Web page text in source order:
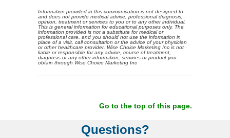
Information provided in this communication is not designed to
and does not provide medical advice, professional diagnosis,
opinion, treatment or services to you or to any other individual.
This is general information for educational purposes only. The
information provided is not a substitute for medical or
professional care, and you should not use the information in
place of a visit, call consultation or the advice of your physician
or other healthcare provider. Wise Choice Marketing Inc is not
liable or responsible for any advice, course of treatment,
diagnosis or any other information, services or product you
obtain through Wise Choice Marketing Inc
Go to the top of this page.
Questions?